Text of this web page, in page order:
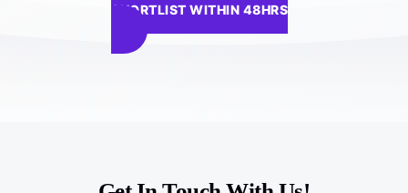
SHORTLIST WITHIN 48HRS